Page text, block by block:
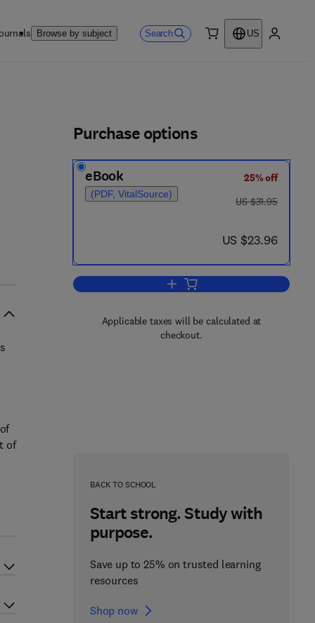
Browse by subject Search
US
Purchase options
eBook
(PDF, VitalSource)
25% off
was US $31.95
US $31.95
now US $23.96
US $23.96
Add to cart, Elements of
Applicable taxes will be calculated at
checkout.
BACK TO SCHOOL
Start strong. Study with
purpose.
Save up to 25% on trusted learning
resources
Shop now
of